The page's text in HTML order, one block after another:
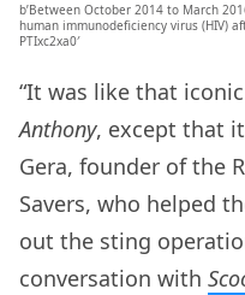
b’Between October 2014 to March
human immunodeficiency virus (HIV)
PTIxc2xa0′
“It was like that
Anthony, except that
Gera, founder of the
Savers, who helped
out the sting
conversation with